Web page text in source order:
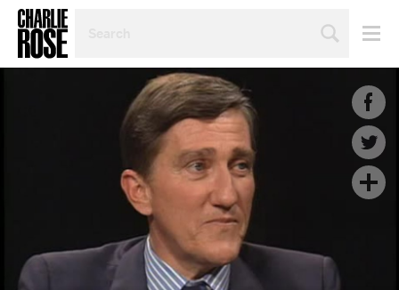
TOPIC